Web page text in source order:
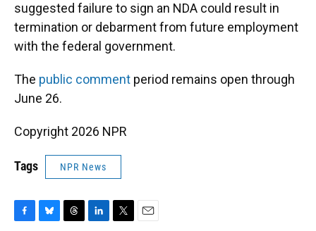
suggested failure to sign an NDA could result in
termination or debarment from future employment
with the federal government.
The public comment period remains open through
June 26.
Copyright 2026 NPR
Tags NPR News